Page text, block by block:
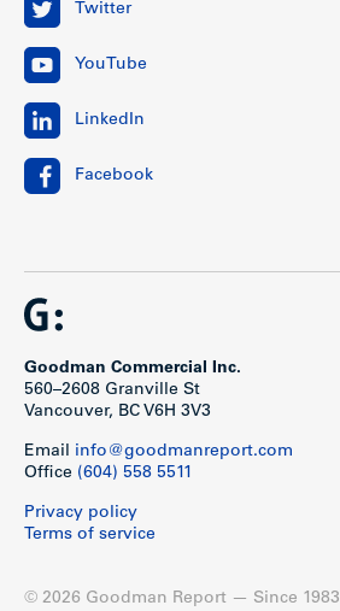
Twitter
YouTube
LinkedIn
Facebook
Goodman Commercial Inc.
560–2608 Granville St
Vancouver, BC V6H 3V3
Email info@goodmanreport.com
Office (604) 558 5511
Privacy policy
Terms of service
© 2026 Goodman Report — Since 1983